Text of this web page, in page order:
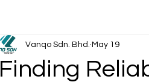
Finding
Vanqo Sdn. Bhd. May 19